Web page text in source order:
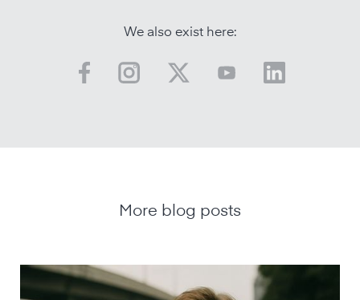
We also exist here:
More blog posts